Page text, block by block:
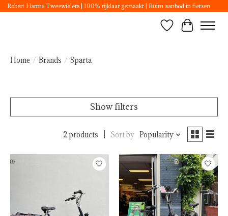
Robert Harms Tweewielers | 100% rijklaar gemaakt | Ruim aanbod in fietsen
WishlistCart
Home / Brands / Sparta
Show filters
2 products Sort by Popularity